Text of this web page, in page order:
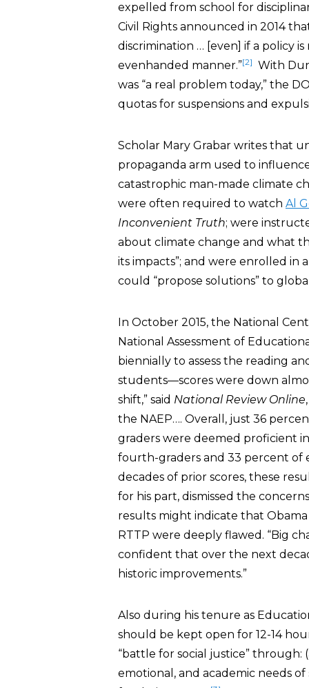
expelled from school for
Civil Rights announced in 2014
discrimination … [even] if a policy
evenhanded manner.”[2] With
was “a real problem today,” the
quotas for suspensions and
Scholar Mary Grabar writes that
propaganda arm used to
catastrophic man-made climate
were often required to watch Al
Inconvenient Truth; were
about climate change and what
its impacts”; and were enrolled in
could “propose solutions” to
In October 2015, the National
National Assessment of
biennially to assess the reading
students—scores were down
shift,” said National Review Online
the NAEP…. Overall, just 36
graders were deemed proficient
fourth-graders and 33 percent of
decades of prior scores, these
for his part, dismissed the
results might indicate that
RTTP were deeply flawed. “Big
confident that over the next
historic improvements.”
Also during his tenure as
should be kept open for 12-14
“battle for social justice” through:
emotional, and academic needs